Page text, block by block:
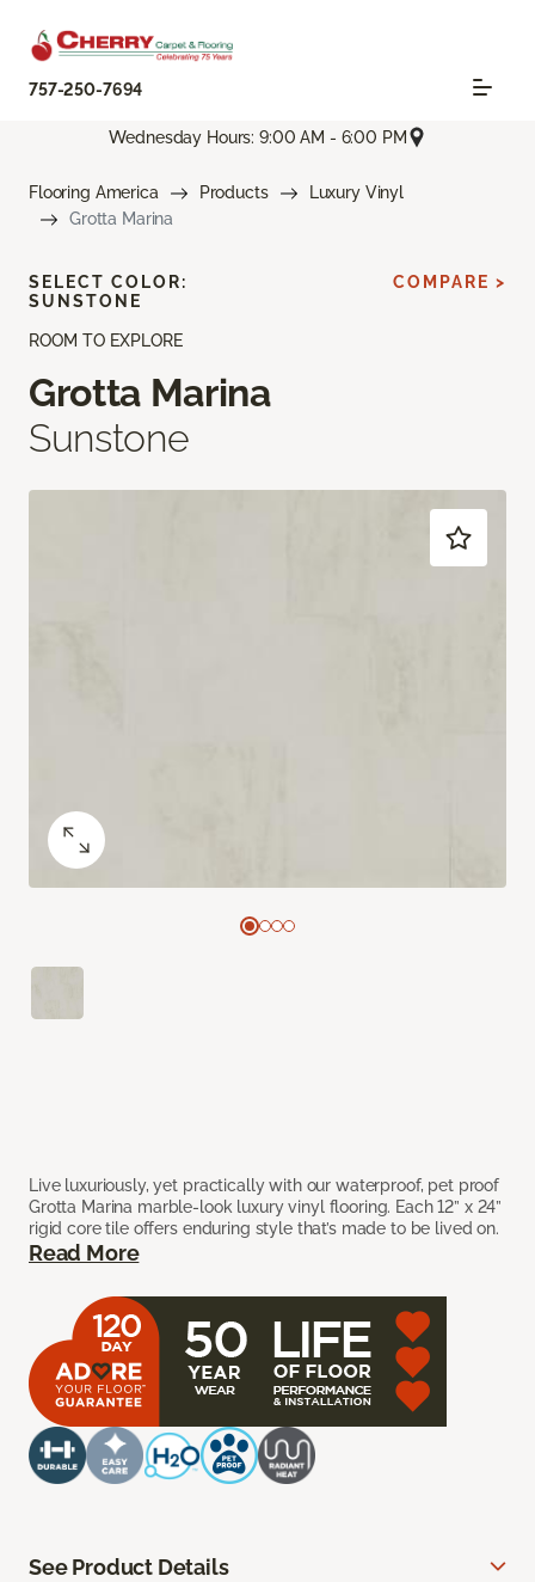
757-250-7694
Wednesday Hours: 9:00 AM - 6:00 PM
Flooring America Products
Luxury Vinyl
Grotta Marina
ROOM TO EXPLORE
Grotta Marina
Sunstone
Live luxuriously, yet practically with our waterproof, pet proof
Grotta Marina marble-look luxury vinyl flooring. Each 12” x 24”
rigid core tile offers enduring style that’s made to be lived on.
Read More
SELECT COLOR:
SUNSTONE
COMPARE >
See Product Details